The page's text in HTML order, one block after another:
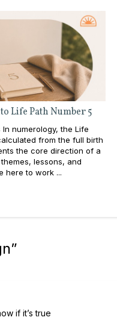
Life Path Number 5
numerology, the Life
from the full birth
the core direction of a
lessons, and
here to work ...
”
if it’s true